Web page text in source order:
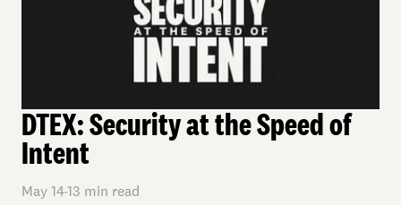
DTEX: Security at the Speed of
Intent
May 14·13 min read